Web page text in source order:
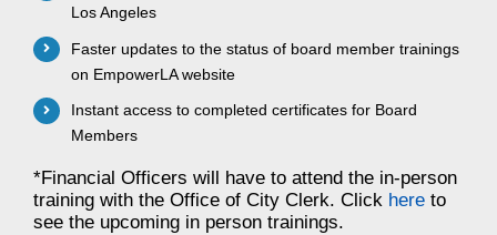
Los Angeles
Faster updates to the status of board member trainings
on EmpowerLA website
Instant access to completed certificates for Board
Members
*Financial Officers will have to attend the in-person
training with the Office of City Clerk. Click here to
see the upcoming in person trainings.